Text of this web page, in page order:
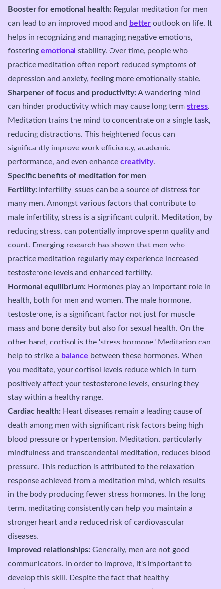
Booster for emotional health: Regular meditation for men
can lead to an improved mood and better outlook on life. It
helps in recognizing and managing negative emotions,
fostering emotional stability. Over time, people who
practice meditation often report reduced symptoms of
depression and anxiety, feeling more emotionally stable.
Sharpener of focus and productivity:A wandering mind
can hinder productivity which may cause long term stress.
Meditation trains the mind to concentrate on a single task,
reducing distractions. This heightened focus can
significantly improve work efficiency, academic
performance, and even enhance creativity.
Specific benefits of meditation for men
Fertility: Infertility issues can be a source of distress for
many men. Amongst various factors that contribute to
male infertility, stress is a significant culprit. Meditation, by
reducing stress, can potentially improve sperm quality and
count. Emerging research has shown that men who
practice meditation regularly may experience increased
testosterone levels and enhanced fertility.
Hormonal equilibrium: Hormones play an important role in
health, both for men and women. The male hormone,
testosterone, is a significant factor not just for muscle
mass and bone density but also for sexual health. On the
other hand, cortisol is the 'stress hormone.' Meditation can
help to strike a balance between these hormones. When
you meditate, your cortisol levels reduce which in turn
positively affect your testosterone levels, ensuring they
stay within a healthy range.
Cardiac health: Heart diseases remain a leading cause of
death among men with significant risk factors being high
blood pressure or hypertension. Meditation, particularly
mindfulness and transcendental meditation, reduces blood
pressure. This reduction is attributed to the relaxation
response achieved from a meditation mind, which results
in the body producing fewer stress hormones. In the long
term, meditating consistently can help you maintain a
stronger heart and a reduced risk of cardiovascular
diseases.
Improved relationships: Generally, men are not good
communicators. In order to improve, it's important to
develop this skill. Despite the fact that healthy